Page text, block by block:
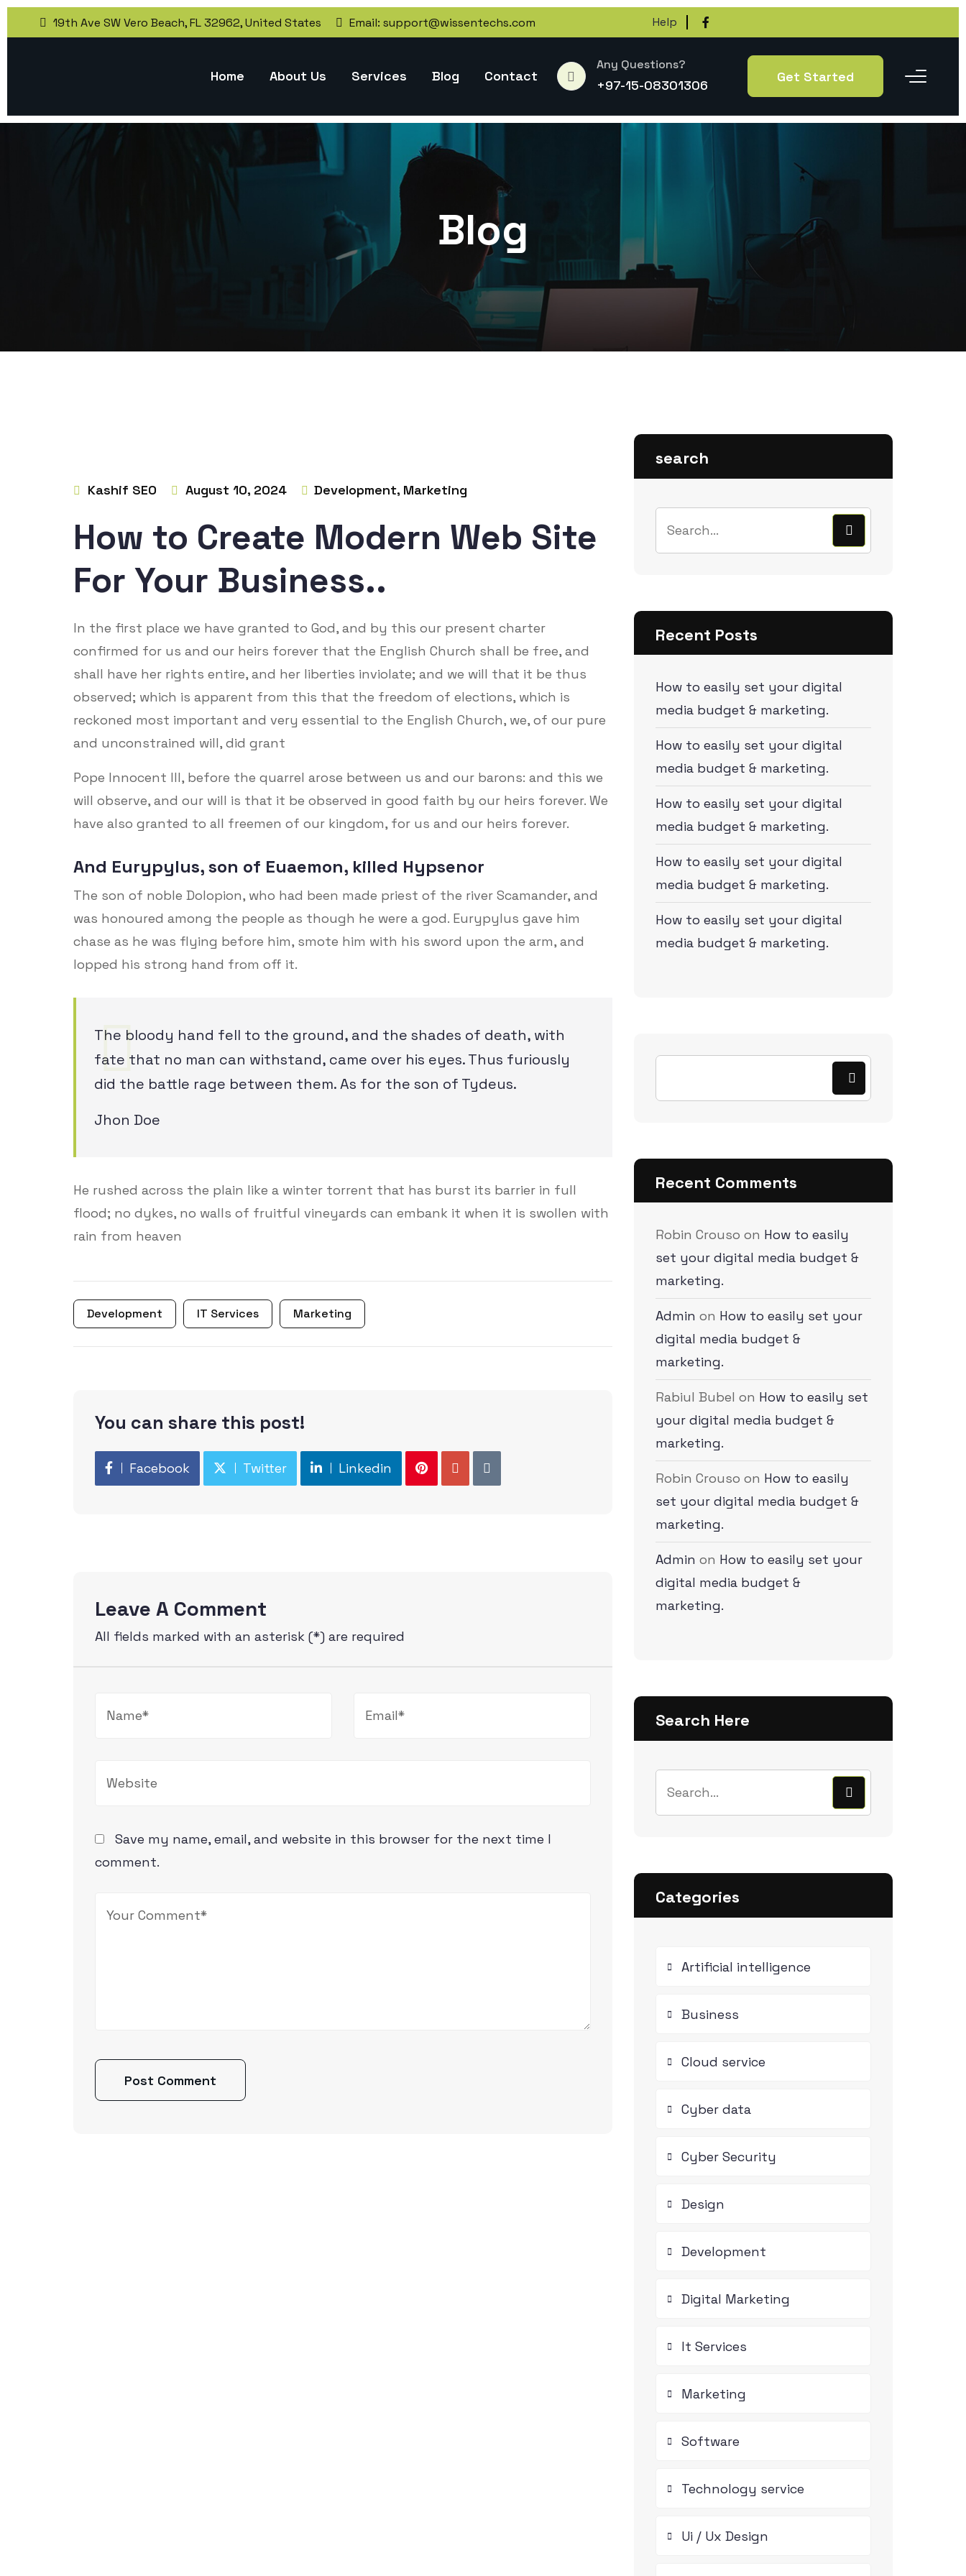
19th Ave SW Vero Beach, FL 32962, United States Email: support@wissentechs.com Help
Home About Us Services Blog Contact
Any Questions?
+97-15-08301306
Get Started
Blog
Kashif SEO August 10, 2024 Development, Marketing
How to Create Modern Web Site
For Your Business..
In the first place we have granted to God, and by this our present charter
confirmed for us and our heirs forever that the English Church shall be free, and
shall have her rights entire, and her liberties inviolate; and we will that it be thus
observed; which is apparent from this that the freedom of elections, which is
reckoned most important and very essential to the English Church, we, of our pure
and unconstrained will, did grant
Pope Innocent III, before the quarrel arose between us and our barons: and this we
will observe, and our will is that it be observed in good faith by our heirs forever. We
have also granted to all freemen of our kingdom, for us and our heirs forever.
And Eurypylus, son of Euaemon, killed Hypsenor
The son of noble Dolopion, who had been made priest of the river Scamander, and
was honoured among the people as though he were a god. Eurypylus gave him
chase as he was flying before him, smote him with his sword upon the arm, and
lopped his strong hand from off it.
The bloody hand fell to the ground, and the shades of death, with
fate that no man can withstand, came over his eyes. Thus furiously
did the battle rage between them. As for the son of Tydeus.
Jhon Doe
He rushed across the plain like a winter torrent that has burst its barrier in full
flood; no dykes, no walls of fruitful vineyards can embank it when it is swollen with
rain from heaven
Development IT Services Marketing
You can share this post!
Facebook Twitter Linkedin
Leave A Comment
All fields marked with an asterisk (*) are required
Save my name, email, and website in this browser for the next time I
comment.
Post Comment
search
Recent Posts
How to easily set your digital
media budget & marketing.
How to easily set your digital
media budget & marketing.
How to easily set your digital
media budget & marketing.
How to easily set your digital
media budget & marketing.
How to easily set your digital
media budget & marketing.
Recent Comments
Robin Crouso on How to easily
set your digital media budget &
marketing.
Admin on How to easily set your
digital media budget &
marketing.
Rabiul Bubel on How to easily set
your digital media budget &
marketing.
Robin Crouso on How to easily
set your digital media budget &
marketing.
Admin on How to easily set your
digital media budget &
marketing.
Search Here
Categories
Artificial intelligence
Business
Cloud service
Cyber data
Cyber Security
Design
Development
Digital Marketing
It Services
Marketing
Software
Technology service
Ui / Ux Design